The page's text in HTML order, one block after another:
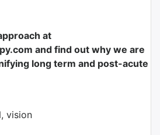
at
and find out why we are
long term and post-acute
vision